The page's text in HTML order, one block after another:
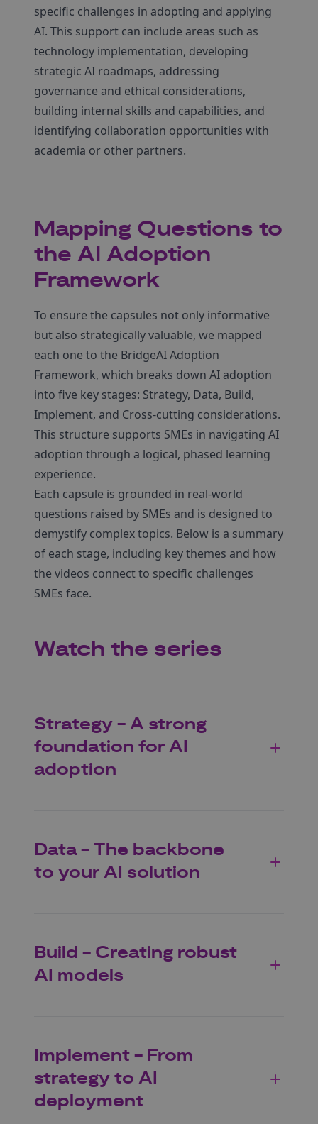
specific challenges in adopting and applying
AI. This support can include areas such as
technology implementation, developing
strategic AI roadmaps, addressing
governance and ethical considerations,
building internal skills and capabilities, and
identifying collaboration opportunities with
academia or other partners.
Mapping Questions to
the AI Adoption
Framework
To ensure the capsules not only informative
but also strategically valuable, we mapped
each one to the BridgeAI Adoption
Framework, which breaks down AI adoption
into five key stages: Strategy, Data, Build,
Implement, and Cross-cutting considerations.
This structure supports SMEs in navigating AI
adoption through a logical, phased learning
experience.
Each capsule is grounded in real-world
questions raised by SMEs and is designed to
demystify complex topics. Below is a summary
of each stage, including key themes and how
the videos connect to specific challenges
SMEs face.
Watch the series
Strategy - A strong
foundation for AI
adoption
Data - The backbone
to your AI solution
Build - Creating robust
AI models
Implement - From
strategy to AI
deployment